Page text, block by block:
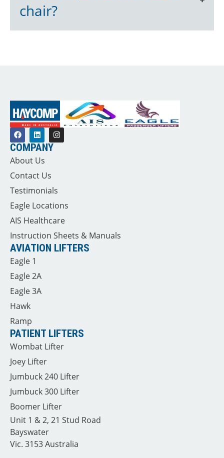
chair?
COMPANY
About Us
Contact Us
Testimonials
Eagle Locations
AIS Healthcare
Instruction Sheets & Manuals
AVIATION LIFTERS
Eagle 1
Eagle 2A
Eagle 3A
Hawk
Ramp
PATIENT LIFTERS
Wombat Lifter
Joey Lifter
Jumbuck 240 Lifter
Jumbuck 300 Lifter
Boomer Lifter
Unit 1 & 2, 21 Stud Road
Bayswater
Vic. 3153 Australia